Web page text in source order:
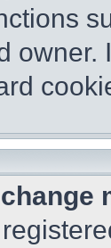
owner.